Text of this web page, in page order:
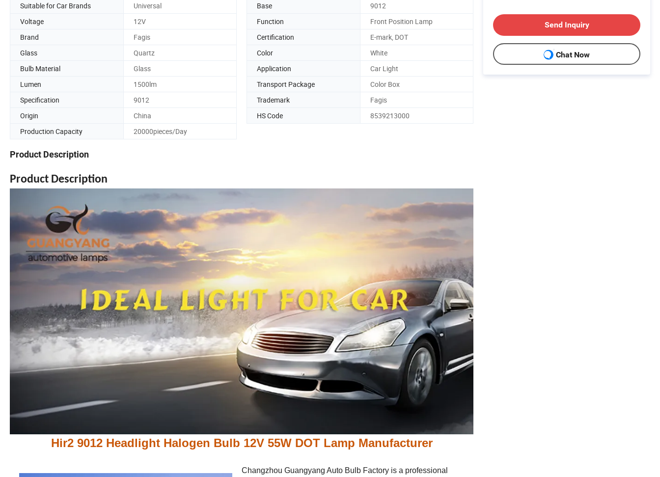
Suitable for Car Brands
Universal Base
9012
Voltage
12V Function
Front Position Lamp
Brand
Fagis Certification
E-mark, DOT
Glass
Quartz Color
White
Bulb Material
Glass Application
Car Light
Lumen
1500lm Transport Package
Color Box
Specification
9012 Trademark
Fagis
Origin
China HS Code
8539213000
Production Capacity
20000pieces/Day
Product Description
Product Description
Hir2 9012 Headlight Halogen Bulb 12V 55W DOT Lamp Manufacturer
Changzhou Guangyang Auto Bulb Factory is a professional
Send Inquiry
Chat Now